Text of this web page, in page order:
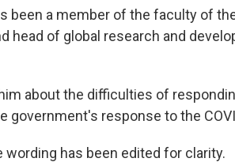
been a member of the faculty of
head of global research and
about the difficulties of
government's response to the
wording has been edited for clarity.